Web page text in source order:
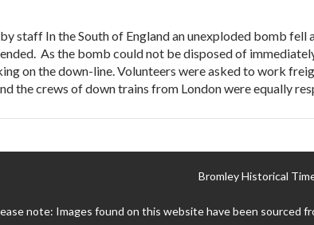
staff In the South of England an unexploded bomb
As the bomb could not be disposed of
on the down-line. Volunteers were asked to work
the crews of down trains from London were equally
Bromley Historical
note: Images found on this website have been sourced